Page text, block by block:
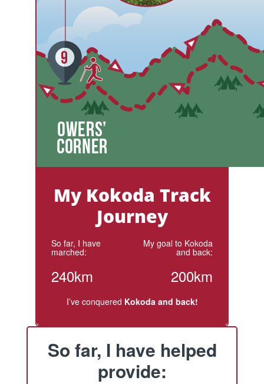
My Kokoda Track
Journey
So far, I have
marched:
240km
My goal to Kokoda
and back:
200km
I’ve conquered Kokoda and back!
So far, I have helped
provide: